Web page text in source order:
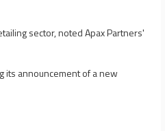
sector, noted Apax Partners'
its announcement of a new